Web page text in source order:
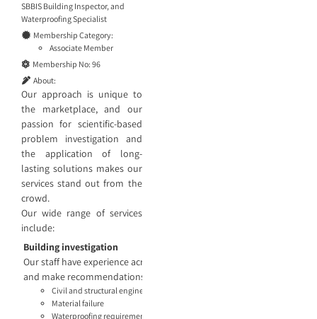
SBBIS Building Inspector, and
Waterproofing Specialist
Membership Category:
Associate Member
Membership No: 96
About:
Our approach is unique to
the marketplace, and our
passion for scientific-based
problem investigation and
the application of long-
lasting solutions makes our
services stand out from the
crowd.
Our wide range of services
include:
Building investigation
Our staff have experience across projects large and small and
and make recommendations based on the findings. Our engineering
Civil and structural engineering
Material failure
Waterproofing requirements